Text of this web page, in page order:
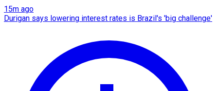
15m ago
Durigan says lowering interest rates is Brazil's 'big challenge'